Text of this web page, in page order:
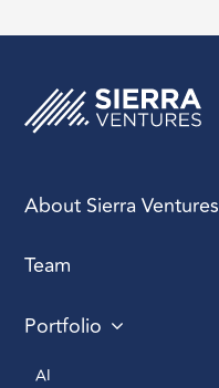
About Sierra Ventures
Team
Portfolio
AI